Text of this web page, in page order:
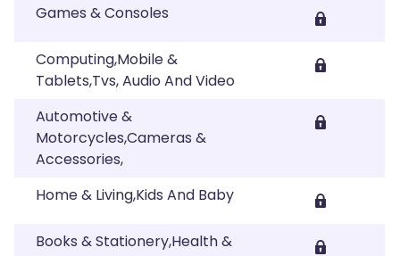
Games & Consoles
Computing,Mobile &
Tablets,Tvs, Audio And Video
Automotive &
Motorcycles,Cameras &
Accessories,
Home & Living,Kids And Baby
Books & Stationery,Health &